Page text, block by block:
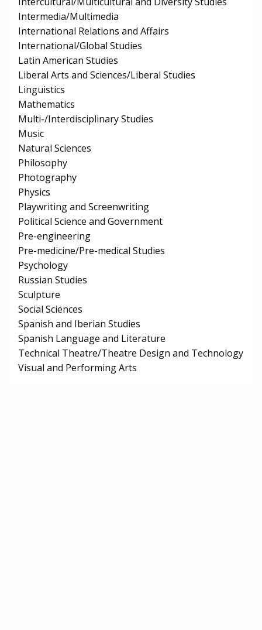
Intermedia/Multimedia
International Relations and Affairs
International/Global Studies
Latin American Studies
Liberal Arts and Sciences/Liberal Studies
Linguistics
Mathematics
Multi-/Interdisciplinary Studies
Music
Natural Sciences
Philosophy
Photography
Physics
Playwriting and Screenwriting
Political Science and Government
Pre-engineering
Pre-medicine/Pre-medical Studies
Psychology
Russian Studies
Sculpture
Social Sciences
Spanish and Iberian Studies
Spanish Language and Literature
Technical Theatre/Theatre Design and Technology
Visual and Performing Arts